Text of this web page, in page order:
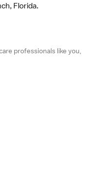
Florida.
professionals like you,